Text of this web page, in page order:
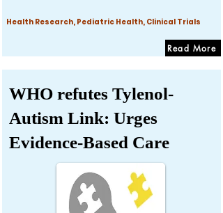
Health Research, Pediatric Health, Clinical Trials
Read More
WHO refutes Tylenol-
Autism Link: Urges
Evidence-Based Care